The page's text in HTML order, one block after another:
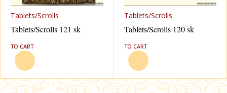
Tablets/Scrolls
Tablets/Scrolls 121 sk
TO CART
Tablets/Scrolls
Tablets/Scrolls 120 sk
TO CART